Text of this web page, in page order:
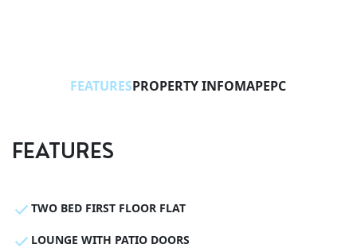
FEATURESPROPERTY INFOMAPEPC
FEATURES
TWO BED FIRST FLOOR FLAT
LOUNGE WITH PATIO DOORS